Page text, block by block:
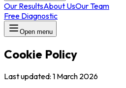
Our ResultsAbout UsOur Team
Free Diagnostic
Open menu
Cookie Policy
Last updated: 1 March 2026